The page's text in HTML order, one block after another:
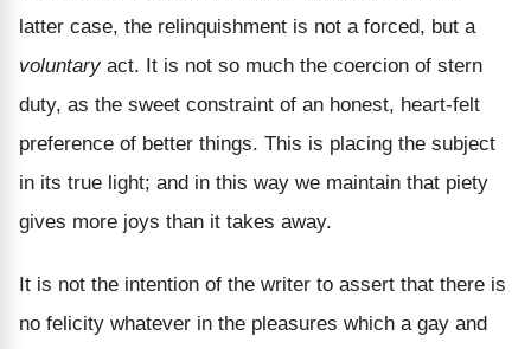
latter case, the relinquishment is not a forced, but a
voluntaryact. It is not so much the coercion of stern
duty, as the sweet constraint of an honest, heart-felt
preference of better things. This is placing the subject
in its true light; and in this way we maintain that piety
gives more joys than it takes away.
It is not the intention of the writer to assert that there is
no felicity whatever in the pleasures which a gay and